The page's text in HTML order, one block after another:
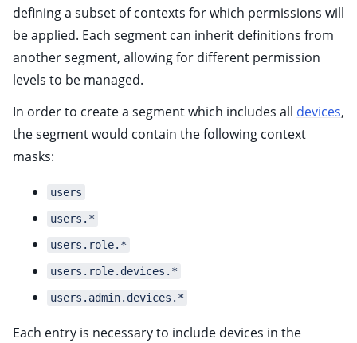
child pages in navigation
child pages in navigation
child pages in navigation
child pages in navigation
defining a subset of contexts for which permissions will
be applied. Each segment can inherit definitions from
another segment, allowing for different permission
levels to be managed.
In order to create a segment which includes all devices,
the segment would contain the following context
masks:
users
users.*
users.role.*
users.role.devices.*
users.admin.devices.*
Each entry is necessary to include devices in the